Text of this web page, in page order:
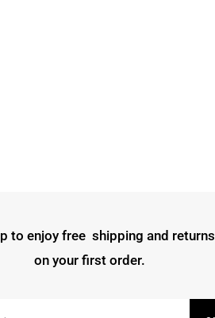
to enjoy free shipping and returns
on your first order.